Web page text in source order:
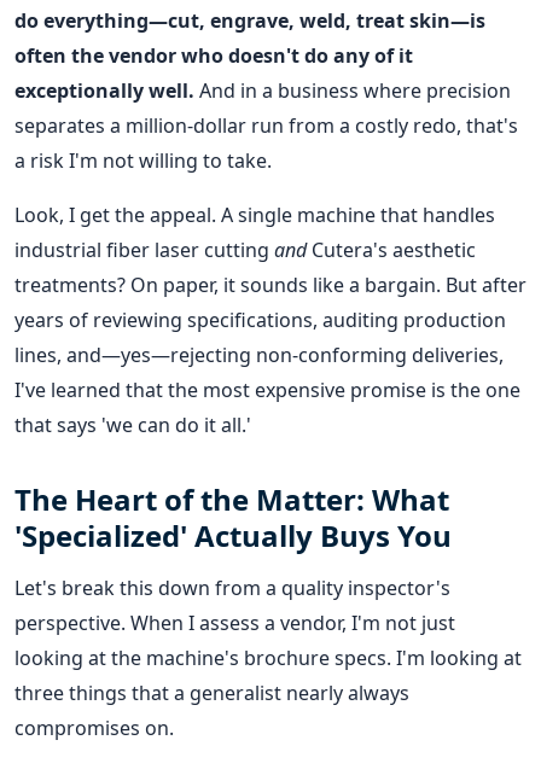
do everything—cut, engrave, weld, treat skin—is
often the vendor who doesn't do any of it
exceptionally well. And in a business where precision
separates a million-dollar run from a costly redo, that's
a risk I'm not willing to take.
Look, I get the appeal. A single machine that handles
industrial fiber laser cutting andCutera's aesthetic
treatments? On paper, it sounds like a bargain. But after
years of reviewing specifications, auditing production
lines, and—yes—rejecting non-conforming deliveries,
I've learned that the most expensive promise is the one
that says 'we can do it all.'
The Heart of the Matter: What
'Specialized' Actually Buys You
Let's break this down from a quality inspector's
perspective. When I assess a vendor, I'm not just
looking at the machine's brochure specs. I'm looking at
three things that a generalist nearly always
compromises on.